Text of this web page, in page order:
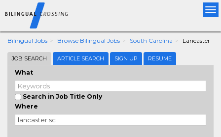
Bilingual Jobs Browse Bilingual Jobs South Carolina Lancaster
JOB SEARCH ARTICLE SEARCH SIGN UP RESUME
What
Search in Job Title Only
Where